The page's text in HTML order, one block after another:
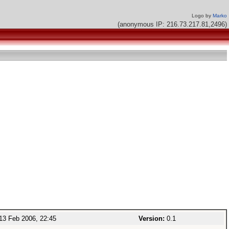
Logo by Marko
(anonymous IP: 216.73.217.81,2496)
Feb 2006, 22:45 Version: 0.1